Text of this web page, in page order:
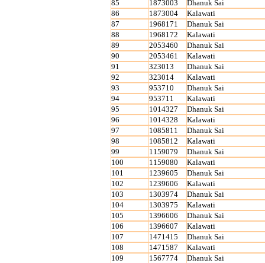
85
1873003
Dhanuk Sai
86
1873004
Kalawati
87
1968171
Dhanuk Sai
88
1968172
Kalawati
89
2053460
Dhanuk Sai
90
2053461
Kalawati
91
323013
Dhanuk Sai
92
323014
Kalawati
93
953710
Dhanuk Sai
94
953711
Kalawati
95
1014327
Dhanuk Sai
96
1014328
Kalawati
97
1085811
Dhanuk Sai
98
1085812
Kalawati
99
1159079
Dhanuk Sai
100
1159080
Kalawati
101
1239605
Dhanuk Sai
102
1239606
Kalawati
103
1303974
Dhanuk Sai
104
1303975
Kalawati
105
1396606
Dhanuk Sai
106
1396607
Kalawati
107
1471415
Dhanuk Sai
108
1471587
Kalawati
109
1567774
Dhanuk Sai